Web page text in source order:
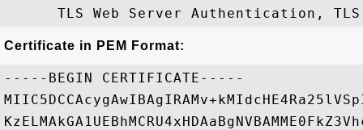
Certificate in PEM Format:
-----BEGIN CERTIFICATE-----